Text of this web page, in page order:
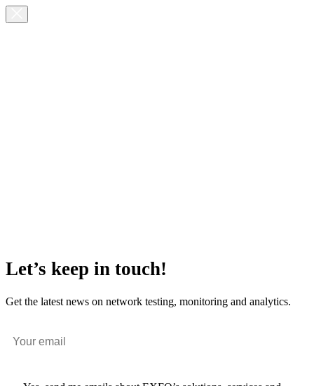
Let’s keep in touch!
Get the latest news on network testing, monitoring and analytics.